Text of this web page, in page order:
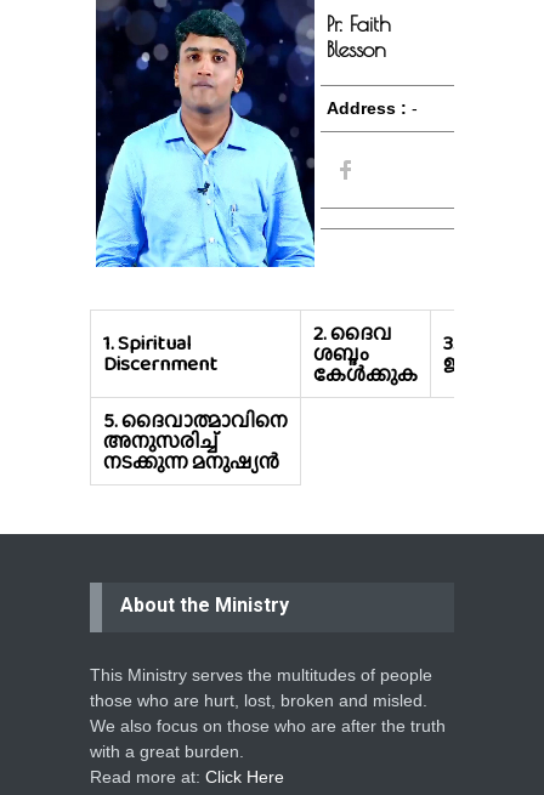
Pr. Faith
Blesson
Address : -
1.Spiritual
Discernment
2.ദൈവ
ശബ്ദം
കേൾക്കുക
3.
ജീവിക്കുക
5.ദൈവാത്മാവിനെ
അനുസരിച്ച്
നടക്കുന്ന മനുഷ്യൻ
About the Ministry
This Ministry serves the multitudes of people
those who are hurt, lost, broken and misled.
We also focus on those who are after the truth
with a great burden.
Read more at: Click Here